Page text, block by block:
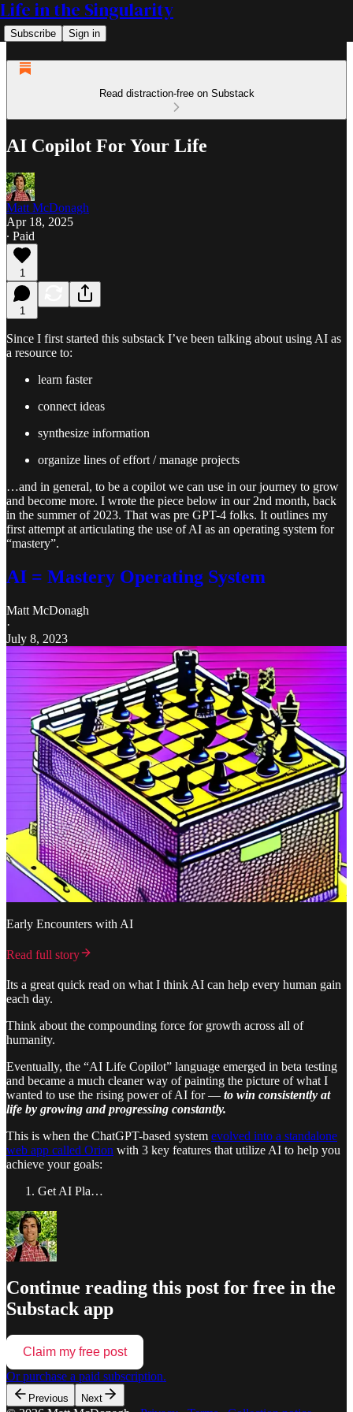
Life in the Singularity
Subscribe Sign in
Read distraction-free on Substack
AI Copilot For Your Life
Matt McDonagh
Apr 18, 2025
∙ Paid
1
1
Since I first started this substack I’ve been talking about using AI as
a resource to:
learn faster
connect ideas
synthesize information
organize lines of effort / manage projects
…and in general, to be a copilot we can use in our journey to grow
and become more. I wrote the piece below in our 2nd month, back
in the summer of 2023. That was pre GPT-4 folks. It outlines my
first attempt at articulating the use of AI as an operating system for
“mastery”.
AI = Mastery Operating System
Matt McDonagh
·
July 8, 2023
Early Encounters with AI
Read full story
Its a great quick read on what I think AI can help every human gain
each day.
Think about the compounding force for growth across all of
humanity.
Eventually, the “AI Life Copilot” language emerged in beta testing
and became a much cleaner way of painting the picture of what I
wanted to use the rising power of AI for — to win consistently at
life by growing and progressing constantly.
This is when the ChatGPT-based system evolved into a standalone
web app called Orion with 3 key features that utilize AI to help you
achieve your goals:
Get AI Pla…
Continue reading this post for free in the
Substack app
Claim my free post
Or purchase a paid subscription.
Previous Next